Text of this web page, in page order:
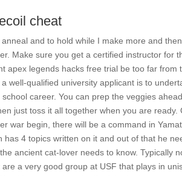
cheat
and to hold while I make more and
Make sure you get a certified instructor for
apex legends hacks free trial be too far
well-qualified university applicant is to
career. You can prep the veggies
just toss it all together when you are
war begin, there will be a command in
has 4 topics written on it and out of that he
ancient cat-lover needs to know. Typically
a very good group at USF that plays in